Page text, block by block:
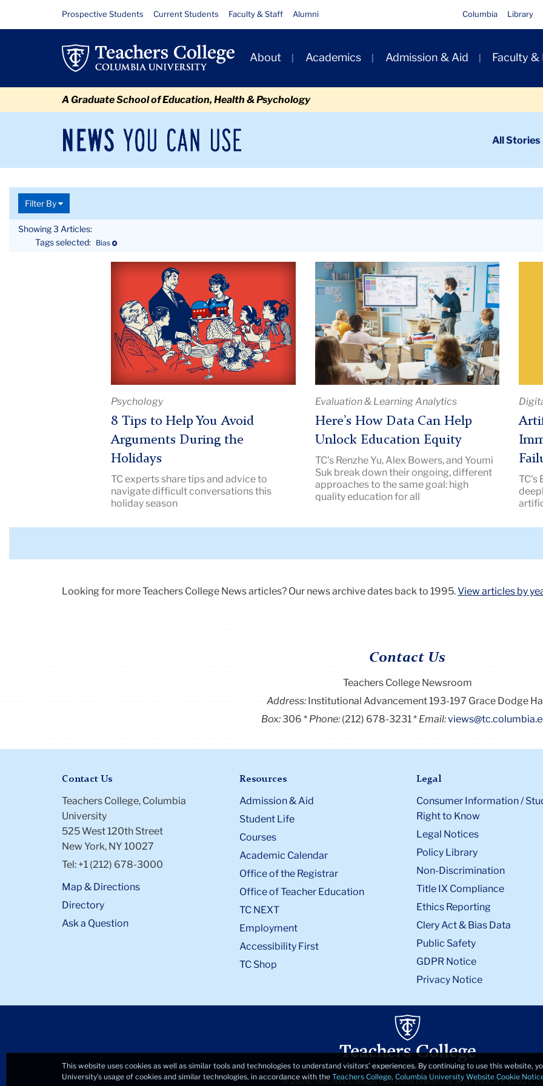
Resource
Links
Prospective Students Current Students Faculty & Staff Alumni Columbia Library
Primary
Navigation
About Academics Admission & Aid Faculty &
A Graduate School of Education, Health & Psychology
News
You
Can
Newsroom
All Stories
TC Newsroom Topics
Filter By
Showing 3 Articles:
Tags selected: Deselect
Bias
Article
Tips
Help
You
Avoid
During
the
Holidays
|
Image
Description:
illustration
a
from
50's
dinner.
The
mother
is
holding
a
platter
with
donkey
and
elephant
on
it
Psychology
8 Tips to Help You Avoid
Arguments During the
Holidays
TC experts share tips and advice to
navigate difficult conversations this
holiday season
Article
Title:
Here’s
How
Data
Can
Help
Unlock
Equity
|
Image
Teacher
in
a
pointing
a
on
teaching
a
class
of
diverse
students
Evaluation & Learning Analytics
Here’s How Data Can Help
Unlock Education Equity
TC’s Renzhe Yu, Alex Bowers, and Youmi
Suk break down their ongoing, different
approaches to the same goal: high
quality education for all
|
News
Looking for more Teachers College News articles? Our news archive dates back to 1995.View articles by
Contact Us
Teachers College Newsroom
Address:Institutional Advancement 193-197 Grace Dodge
Box:306 Phone:(212) 678-3231 Email:
Contact Us
Teachers College, Columbia
University
525 West 120th Street
New York, NY 10027
Tel: +1 (212) 678-3000
Map & Directions
Directory
Ask a Question
Resources
Admission & Aid
Student Life
Courses
Academic Calendar
Office of the Registrar
Office of Teacher Education
TC NEXT
Employment
Accessibility First
TC Shop
Legal
Consumer Information /
Right to Know
Legal Notices
Policy Library
Non-Discrimination
Title IX Compliance
Ethics Reporting
Clery Act & Bias Data
Public Safety
GDPR Notice
Privacy Notice
© 2026, Teachers College, Columbia University, New York, NY 10027.
This website uses cookies as well as similar tools and technologies to understand visitors’ experiences. By continuing to use this website,
University’s usage of cookies and similar technologies, in accordance with theTeachers College, Columbia University Website Cookie